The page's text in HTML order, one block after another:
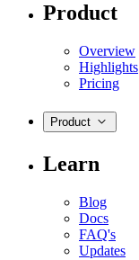
Product
Overview
Highlights
Pricing
Product
Learn
Blog
Docs
FAQ's
Updates